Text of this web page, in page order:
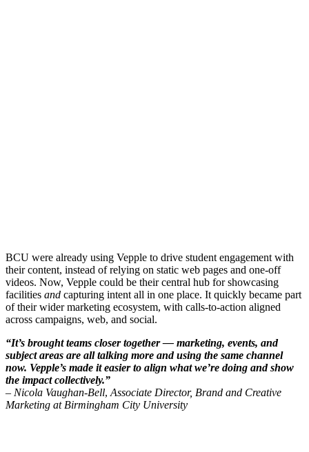
BCU were already using Vepple to drive student engagement with
their content, instead of relying on static web pages and one-off
videos. Now, Vepple could be their central hub for showcasing
facilities and capturing intent all in one place. It quickly became part
of their wider marketing ecosystem, with calls-to-action aligned
across campaigns, web, and social.
“It’s brought teams closer together — marketing, events, and
subject areas are all talking more and using the same channel
now. Vepple’s made it easier to align what we’re doing and show
the impact collectively.”
– Nicola Vaughan-Bell, Associate Director, Brand and Creative
Marketing at Birmingham City University